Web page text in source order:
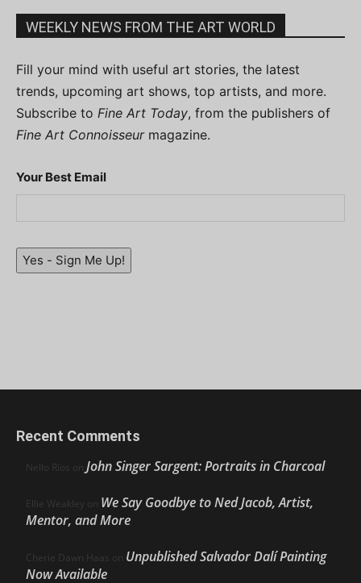
WEEKLY NEWS FROM THE ART WORLD
Fill your mind with useful art stories, the latest
trends, upcoming art shows, top artists, and more.
Subscribe to Fine Art Today, from the publishers of
Fine Art Connoisseurmagazine.
Your Best Email
Yes - Sign Me Up!
Recent Comments
Nello Ríos on John Singer Sargent: Portraits in Charcoal
Ellie Weakley on We Say Goodbye to Ned Jacob, Artist,
Mentor, and More
Cherie Dawn Haas on Unpublished Salvador Dalí Painting
Now Available